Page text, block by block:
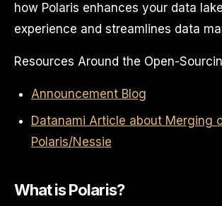
how Polaris enhances your data
experience and streamlines data
Resources Around the Open-
Announcement Blog
Datanami Article about Merging
Polaris/Nessie
What is Polaris?